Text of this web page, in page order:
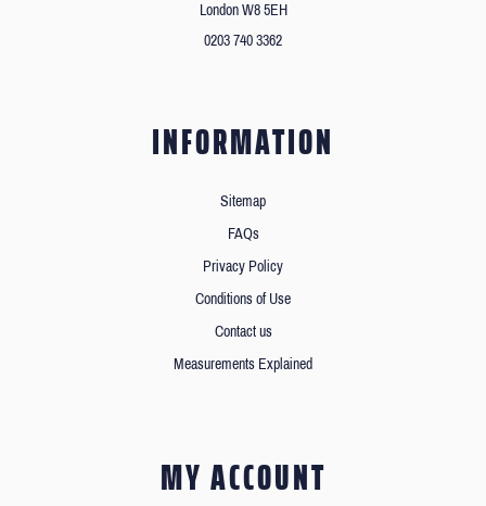
London W8 5EH
0203 740 3362
INFORMATION
Sitemap
FAQs
Privacy Policy
Conditions of Use
Contact us
Measurements Explained
MY ACCOUNT